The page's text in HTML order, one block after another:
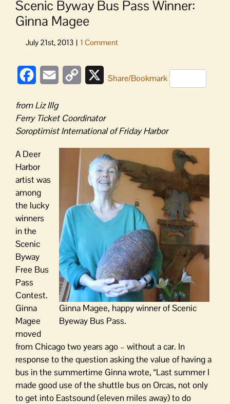
Scenic Byway Bus Pass Winner:
Ginna Magee
FacebookEmail
Copy
XShare/Bookmark
from Liz Illg
Ferry Ticket Coordinator
Soroptimist International of Friday Harbor
Ginna Magee, happy winner of Scenic
Byeway Bus Pass.
A Deer
Harbor
artist was
among
the lucky
winners
in the
Scenic
Byway
Free Bus
Pass
Contest.
Ginna
Magee
moved
from Chicago two years ago – without a car. In
response to the question asking the value of having a
bus in the summertime Ginna wrote, “Last summer I
made good use of the shuttle bus on Orcas, not only
to get into Eastsound (eleven miles away) to do